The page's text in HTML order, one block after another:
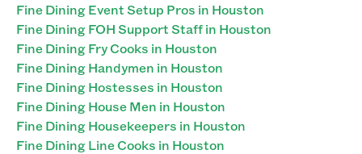
Fine Dining Event Setup Pros in Houston
Fine Dining FOH Support Staff in Houston
Fine Dining Fry Cooks in Houston
Fine Dining Handymen in Houston
Fine Dining Hostesses in Houston
Fine Dining House Men in Houston
Fine Dining Housekeepers in Houston
Fine Dining Line Cooks in Houston